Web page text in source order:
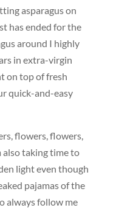
asparagus on
has ended for the
around I highly
in extra-virgin
on top of fresh
quick-and-easy
flowers, flowers,
also taking time to
light even though
pajamas of the
always follow me